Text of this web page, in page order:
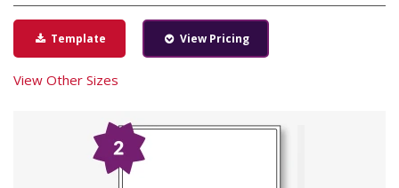
Template View Pricing
View Other Sizes